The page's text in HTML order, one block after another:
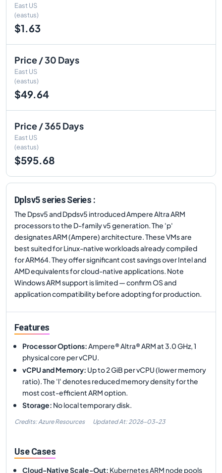
East US
(eastus)
$1.63
Price / 30 Days
East US
(eastus)
$49.64
Price / 365 Days
East US
(eastus)
$595.68
Dplsv5 series Series :
The Dpsv5 and Dpdsv5 introduced Ampere Altra ARM
processors to the D-family v5 generation. The 'p'
designates ARM (Ampere) architecture. These VMs are
best suited for Linux-native workloads already compiled
for ARM64. They offer significant cost savings over Intel and
AMD equivalents for cloud-native applications. Note
Windows ARM support is limited — confirm OS and
application compatibility before adopting for production.
Features
Processor Options:Ampere® Altra® ARM at 3.0 GHz, 1
physical core per vCPU.
vCPU and Memory: Up to 2 GiB per vCPU (lower memory
ratio). The 'l' denotes reduced memory density for the
most cost-efficient ARM option.
Storage: No local temporary disk.
Credits: Azure Resources Updated At: 2026-03-23
Use Cases
Cloud-Native Scale-Out: Kubernetes ARM node pools